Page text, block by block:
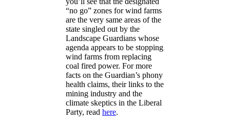
“no go” zones for wind farms
are the very same areas of the
state singled out by the
Landscape Guardians whose
agenda appears to be stopping
wind farms from replacing
coal fired power. For more
facts on the Guardian’s phony
health claims, their links to the
mining industry and the
climate skeptics in the Liberal
Party, read here.